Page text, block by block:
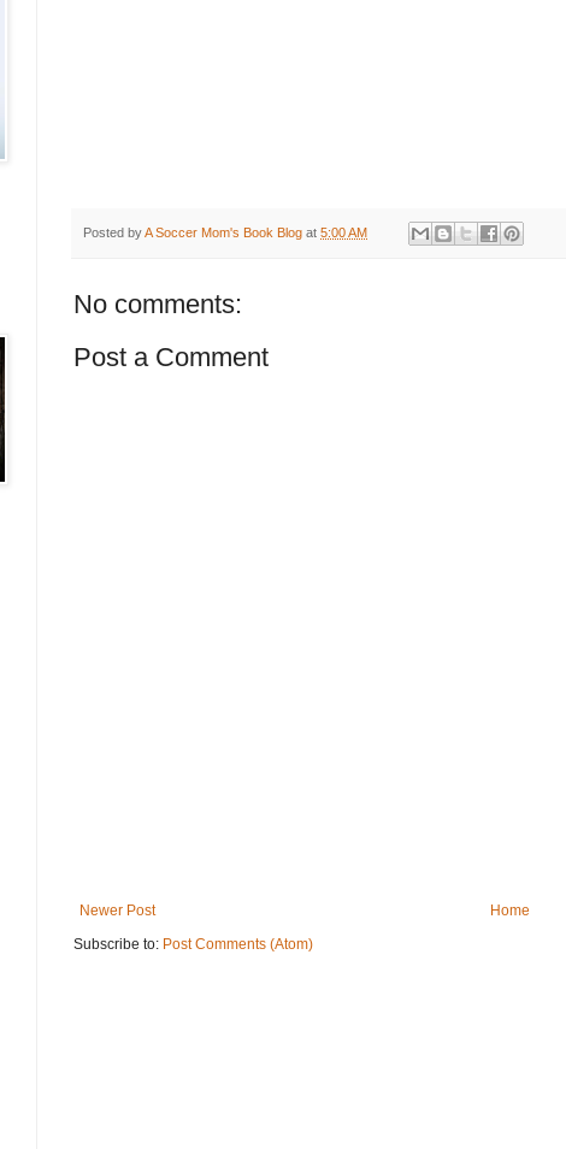
Posted byA Soccer Mom's Book Blog at 5:00 AM
No comments:
Post a Comment
Newer Post
Home
Subscribe to: Post Comments (Atom)